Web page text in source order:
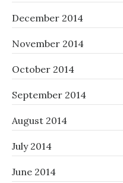
December 2014
November 2014
October 2014
September 2014
August 2014
July 2014
June 2014